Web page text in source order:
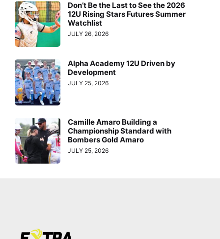
Don’t Be the Last to See the 2026
12U Rising Stars Futures Summer
Watchlist
JULY 26, 2026
Alpha Academy 12U Driven by
Development
JULY 25, 2026
Camille Amaro Building a
Championship Standard with
Bombers Gold Amaro
JULY 25, 2026